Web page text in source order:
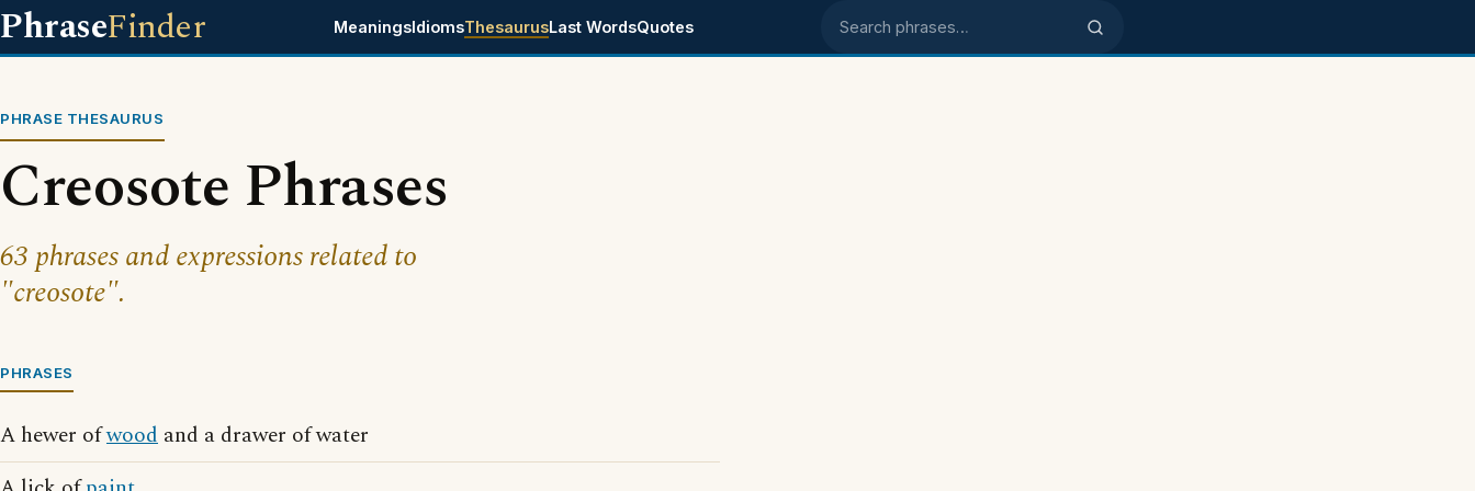
PhraseFinder MeaningsIdiomsThesaurusLast WordsQuotes Search phrases
PHRASE THESAURUS
Creosote Phrases
63 phrases and expressions related to
"creosote".
PHRASES
A hewer ofwood and a drawer of water